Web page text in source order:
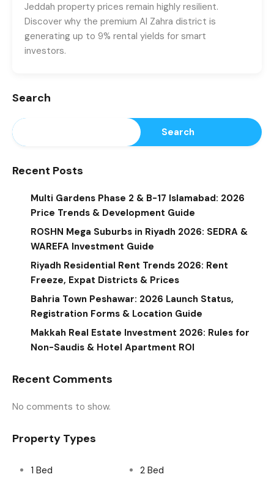
Jeddah property prices remain highly resilient.
Discover why the premium Al Zahra district is
generating up to 9% rental yields for smart
investors.
Search
Search
Recent Posts
Multi Gardens Phase 2 & B-17 Islamabad: 2026
Price Trends & Development Guide
ROSHN Mega Suburbs in Riyadh 2026: SEDRA &
WAREFA Investment Guide
Riyadh Residential Rent Trends 2026: Rent
Freeze, Expat Districts & Prices
Bahria Town Peshawar: 2026 Launch Status,
Registration Forms & Location Guide
Makkah Real Estate Investment 2026: Rules for
Non-Saudis & Hotel Apartment ROI
Recent Comments
No comments to show.
Property Types
1 Bed
2 Bed